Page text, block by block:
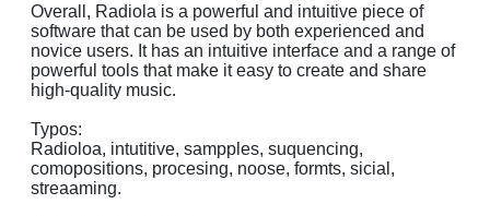
Overall, Radiola is a powerful and intuitive piece of
software that can be used by both experienced and
novice users. It has an intuitive interface and a range of
powerful tools that make it easy to create and share
high-quality music.
Typos:
Radioloa, intutitive, sampples, suquencing,
comopositions, procesing, noose, formts, sicial,
streaaming.